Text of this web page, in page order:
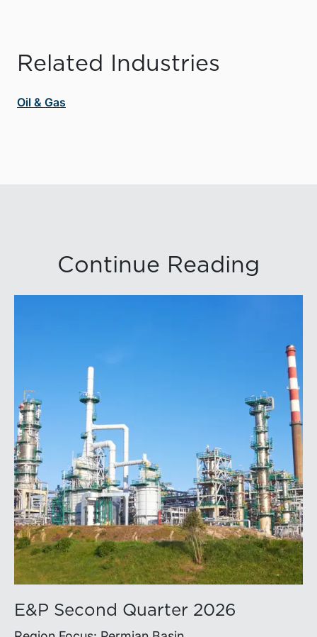
Related Industries
Oil & Gas
Continue Reading
E&P Second Quarter 2026